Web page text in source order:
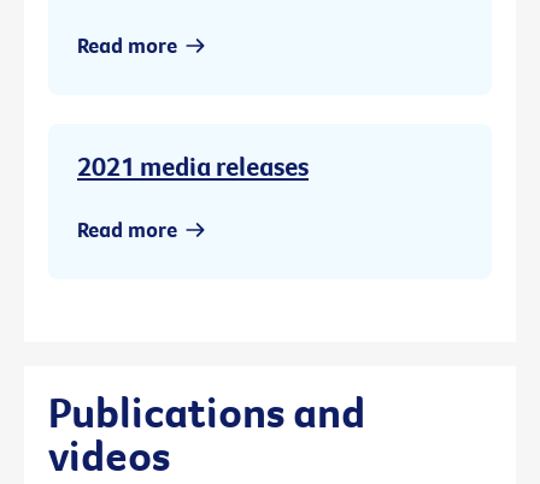
Read more
2021 media releases
Read more
Publications and
videos